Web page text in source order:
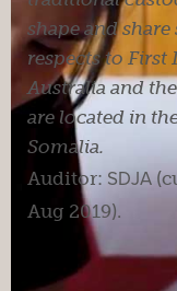
shape and
respects to
Australia and
are located in
Somalia.
Auditor: SDJA
Aug 2019).